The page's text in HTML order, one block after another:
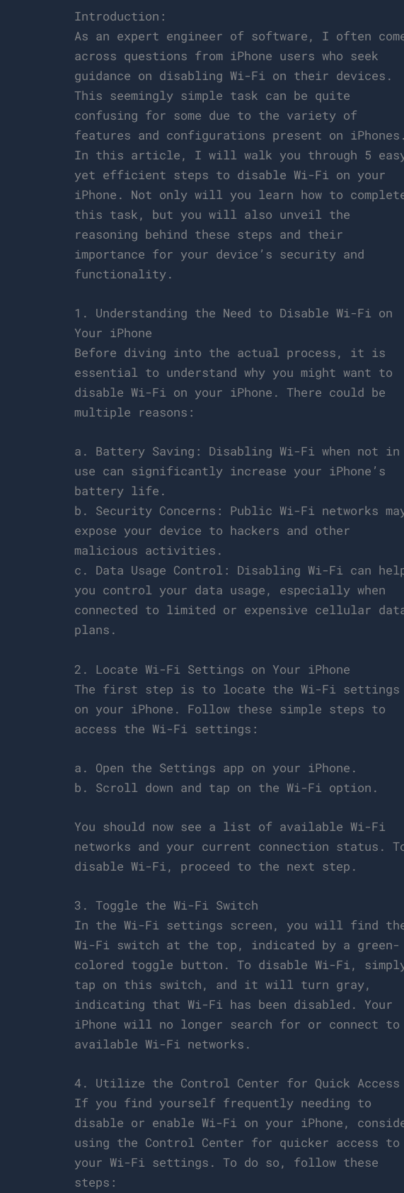
Introduction:
As an expert engineer of software, I often
across questions from iPhone users who seek
guidance on disabling Wi-Fi on their devices.
This seemingly simple task can be quite
confusing for some due to the variety of
features and configurations present on
In this article, I will walk you through 5
yet efficient steps to disable Wi-Fi on your
iPhone. Not only will you learn how to
this task, but you will also unveil the
reasoning behind these steps and their
importance for your device’s security and
functionality.
1. Understanding the Need to Disable Wi-Fi on
Your iPhone
Before diving into the actual process, it is
essential to understand why you might want to
disable Wi-Fi on your iPhone. There could be
multiple reasons:
a. Battery Saving: Disabling Wi-Fi when not in
use can significantly increase your iPhone’s
battery life.
b. Security Concerns: Public Wi-Fi networks
expose your device to hackers and other
malicious activities.
c. Data Usage Control: Disabling Wi-Fi can
you control your data usage, especially when
connected to limited or expensive cellular
plans.
2. Locate Wi-Fi Settings on Your iPhone
The first step is to locate the Wi-Fi settings
on your iPhone. Follow these simple steps to
access the Wi-Fi settings:
a. Open the Settings app on your iPhone.
b. Scroll down and tap on the Wi-Fi option.
You should now see a list of available Wi-Fi
networks and your current connection status.
disable Wi-Fi, proceed to the next step.
3. Toggle the Wi-Fi Switch
In the Wi-Fi settings screen, you will find
Wi-Fi switch at the top, indicated by a green-
colored toggle button. To disable Wi-Fi,
tap on this switch, and it will turn gray,
indicating that Wi-Fi has been disabled. Your
iPhone will no longer search for or connect to
available Wi-Fi networks.
4. Utilize the Control Center for Quick Access
If you find yourself frequently needing to
disable or enable Wi-Fi on your iPhone,
using the Control Center for quicker access to
your Wi-Fi settings. To do so, follow these
steps: